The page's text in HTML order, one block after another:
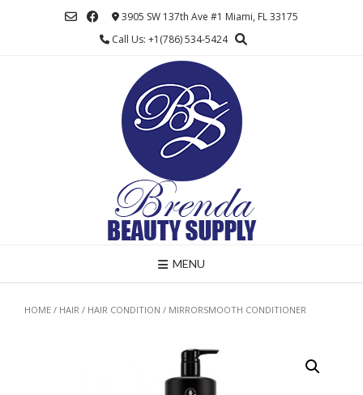
3905 SW 137th Ave #1 Miami, FL 33175
Call Us: +1(786) 534-5424
MENU
HOME / HAIR / HAIR CONDITION / MIRRORSMOOTH CONDITIONER